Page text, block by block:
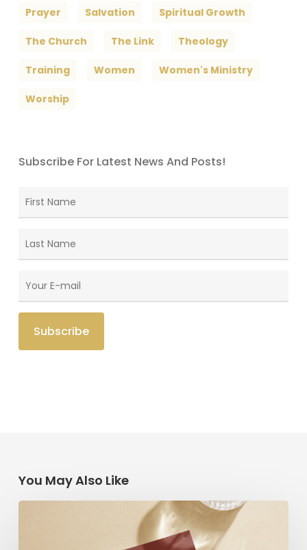
Prayer Salvation Spiritual Growth
The Church The Link Theology
Training Women Women's Ministry
Worship
Subscribe For Latest News And Posts!
You May Also Like
Radical